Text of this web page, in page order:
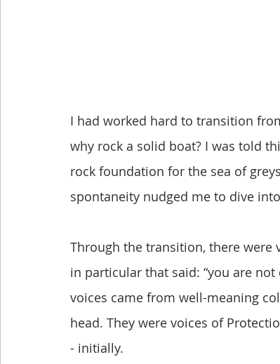
I had worked hard to transition
why rock a solid boat? I was told
rock foundation for the sea of
spontaneity nudged me to dive
Through the transition, there were
in particular that said: “you are
voices came from well-meaning
head. They were voices of
- initially.